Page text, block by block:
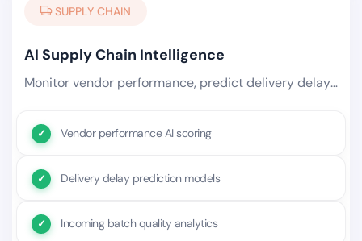
SUPPLY CHAIN
AI Supply Chain Intelligence
Monitor vendor performance, predict delivery delays, flag quality risks in incoming batches, and automatically trigger.
Vendor performance AI scoring
Delivery delay prediction models
Incoming batch quality analytics